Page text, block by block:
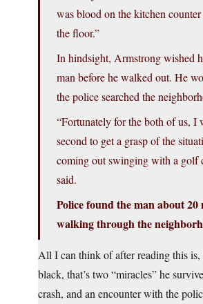
was blood on the kitchen
the floor.”
In hindsight, Armstrong wished
man before he walked out. He
the police searched the
“Fortunately for the both of us, I
second to get a grasp of the
coming out swinging with a golf
said.
Police found the man about 20
walking through the
All I can think of after reading this
black, that’s two “miracles” he
crash, and an encounter with the